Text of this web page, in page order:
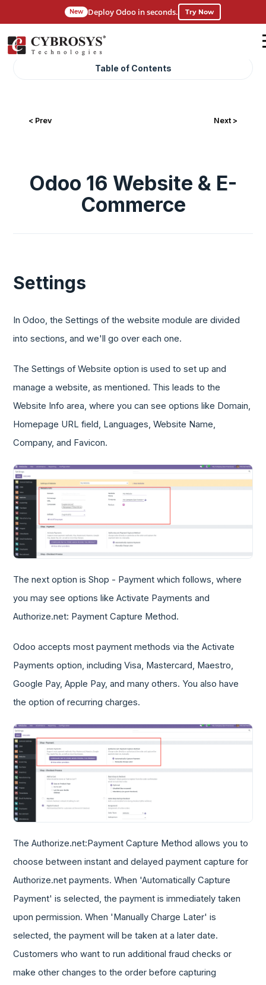
New Deploy Odoo in seconds. Try Now
Table of Contents
< Prev Next >
Odoo 16 Website & E-
Commerce
Settings
In Odoo, the Settings of the website module are divided
into sections, and we'll go over each one.
The Settings of Website option is used to set up and
manage a website, as mentioned. This leads to the
Website Info area, where you can see options like Domain,
Homepage URL field, Languages, Website Name,
Company, and Favicon.
The next option is Shop - Payment which follows, where
you may see options like Activate Payments and
Authorize.net: Payment Capture Method.
Odoo accepts most payment methods via the Activate
Payments option, including Visa, Mastercard, Maestro,
Google Pay, Apple Pay, and many others. You also have
the option of recurring charges.
The Authorize.net:Payment Capture Method allows you to
choose between instant and delayed payment capture for
Authorize.net payments. When 'Automatically Capture
Payment' is selected, the payment is immediately taken
upon permission. When 'Manually Charge Later' is
selected, the payment will be taken at a later date.
Customers who want to run additional fraud checks or
make other changes to the order before capturing